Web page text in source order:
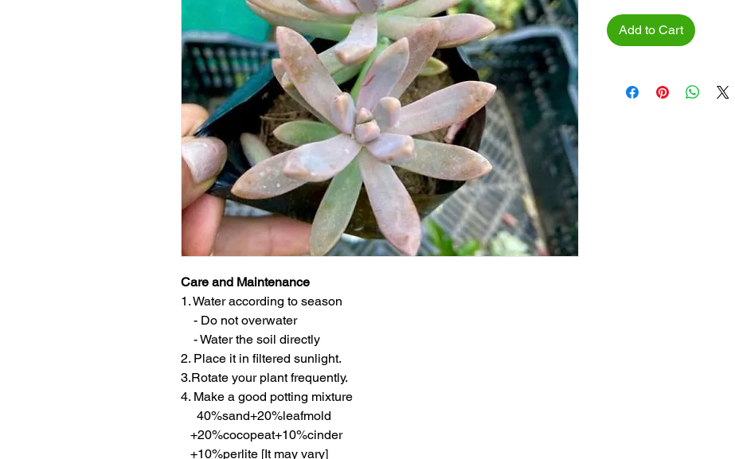
Care and Maintenance
1. Water according to season
- Do not overwater
- Water the soil directly
2. Place it in filtered sunlight.
3.Rotate your plant frequently.
4. Make a good potting mixture
40%sand+20%leafmold
+20%cocopeat+10%cinder
+10%perlite [It may vary]
Add to Cart